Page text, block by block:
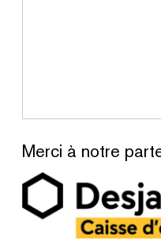
Merci à notre